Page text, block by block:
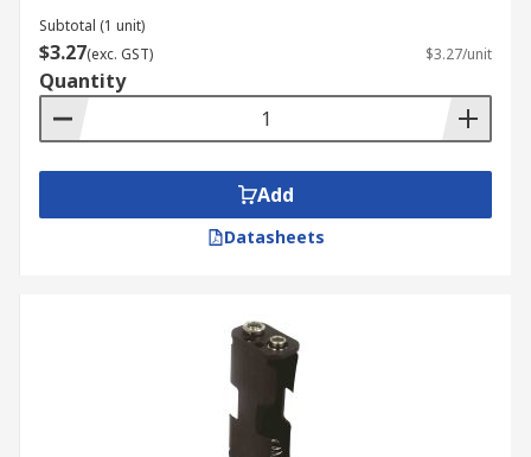
Subtotal (1 unit)
$3.27(exc. GST) $3.27/unit
Quantity
Add
Datasheets